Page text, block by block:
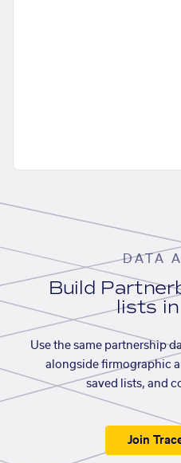
DATA
Build
lists in
Use the same partnership
alongside firmographic
saved lists, and
Join